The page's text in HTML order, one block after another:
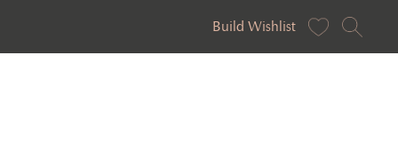
Build Wishlist